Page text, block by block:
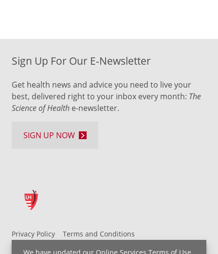
Privacy Policy
Terms and Conditions
UH MyChart Terms and Conditions
HIPAA Notice
Sign Up For Our E-Newsletter
Get health news and advice you need to live your
best, delivered right to your inbox every month: The
Science of Health e-newsletter.
SIGN UP NOW